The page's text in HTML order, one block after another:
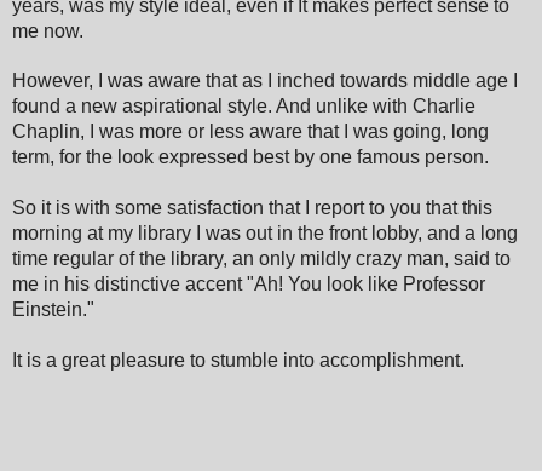
years, was my style ideal , even ifIt makes perfectsense to
me now.
However, I was aware that as I inched towards middle age I
found a new aspirational style. And unlike with Charlie
Chaplin, I was more or less aware that I was going, long
term, for the look expressed best by one famous person.
So it is with some satisfaction that I report to you that this
morning at my library I was out in the front lobby, and a long
time regular of the library, an only mildly crazy man, said to
me in his distinctive accent "Ah! You look like Professor
Einstein."
It is a great pleasure to stumble into accomplishment.